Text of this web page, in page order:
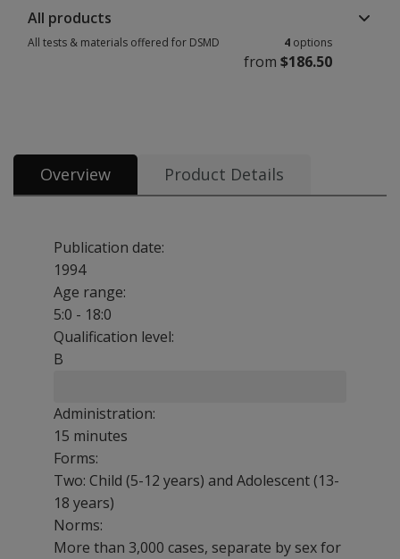
All products
All tests & materials offered for DSMD 4 options
from $186.50
Overview Product Details
Publication date:
1994
Age range:
5:0 - 18:0
Qualification level:
B
Administration:
15 minutes
Forms:
Two: Child (5-12 years) and Adolescent (13-
18 years)
Norms:
More than 3,000 cases, separate by sex for